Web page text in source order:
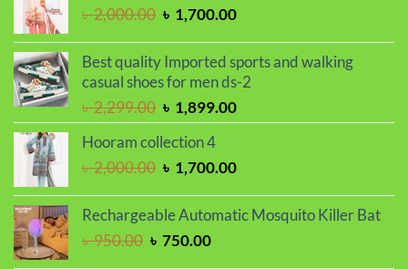
৳2,000.00 Original
was:
৳ 2,000.00.
৳ 1,700.00Current
is:
৳ 1,700.00.
Best quality Imported sports and walking
casual shoes for men ds-2
৳2,299.00 Original
price
was:
৳ 2,299.00.
৳ 1,899.00Current
price
৳ 1,899.00.
Hooram collection 4
৳2,000.00 Original
was:
৳ 1,700.00Current
is:
৳ 1,700.00.
Rechargeable Automatic Mosquito Killer Bat
৳950.00 Original
৳ 750.00Current